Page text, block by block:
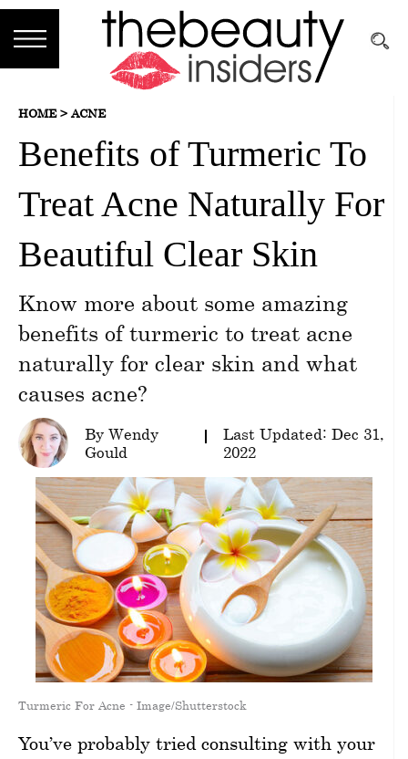
Reviews
Best
Guide
Hair
care
Makeup
wellness
About
Follow
Us
HOME > ACNE
Benefits of Turmeric To
Treat Acne Naturally For
Beautiful Clear Skin
Know more about some amazing
benefits of turmeric to treat acne
naturally for clear skin and what
causes acne?
By Wendy
Gould
Last Updated: Dec 31,
2022
Turmeric For Acne - Image/Shutterstock
You’ve probably tried consulting with your